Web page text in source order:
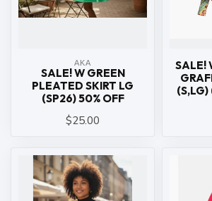
ΑΚΑ
SALE! W GREEN
PLEATED SKIRT LG
(SP26) 50% OFF
$25.00
SALE!
(S,LG)